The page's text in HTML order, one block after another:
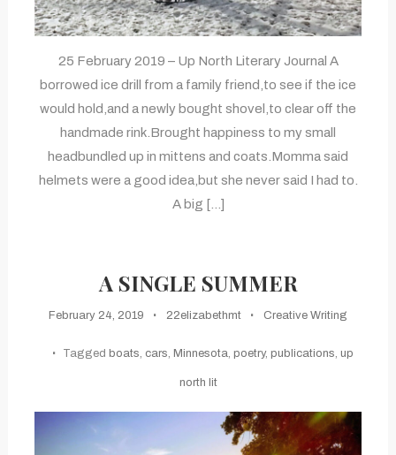
25 February 2019 – Up North Literary Journal A
borrowed ice drill from a family friend,to see if the ice
would hold,and a newly bought shovel,to clear off the
handmade rink.Brought happiness to my small
headbundled up in mittens and coats.Momma said
helmets were a good idea,but she never said I had to.
A big […]
A SINGLE SUMMER
February 24, 2019 22elizabethmt Creative Writing
Tagged boats, cars, Minnesota, poetry, publications, up
north lit